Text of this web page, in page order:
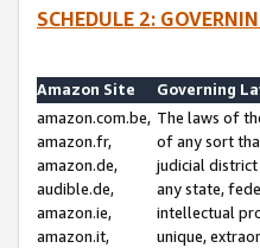
SCHEDULE 2:
Amazon Site
Governing
amazon.com.be,
amazon.fr,
amazon.de,
audible.de,
amazon.ie,
amazon.it,
The laws of
of any sort
judicial
any state,
intellectual
unique,